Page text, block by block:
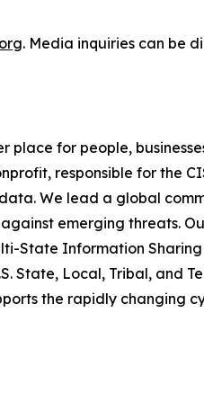
. Media inquiries can be
place for people,
responsible for the
We lead a global
emerging threats.
State Information
State, Local, Tribal, and
the rapidly changing